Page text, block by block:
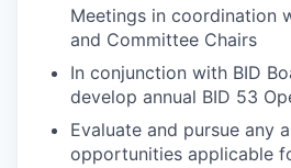
Meetings in coordination
and Committee Chairs
In conjunction with BID
develop annual BID 53
Evaluate and pursue any
opportunities applicable